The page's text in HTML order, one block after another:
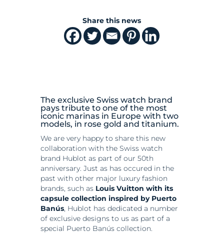
Share this news
The exclusive Swiss watch brand
pays tribute to one of the most
iconic marinas in Europe with two
models, in rose gold and titanium.
We are very happy to share this new
collaboration with the Swiss watch
brand Hublot as part of our 50th
anniversary. Just as has occured in the
past with other major luxury fashion
brands, such as Louis Vuitton with its
capsule collection inspired by Puerto
Banús, Hublot has dedicated a number
of exclusive designs to us as part of a
special Puerto Banús collection.